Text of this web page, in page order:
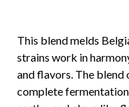
This blend melds
strains work in
and flavors. The blend
complete fermentation